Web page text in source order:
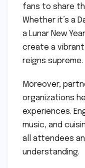
fans to share
Whether it’s a
a Lunar New
create a
reigns supreme.
Moreover,
organizations
experiences.
music, and
all attendees
understanding.